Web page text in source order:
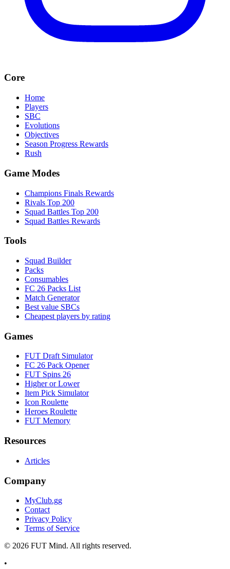
Core
Home
Players
SBC
Evolutions
Objectives
Season Progress Rewards
Rush
Game Modes
Champions Finals Rewards
Rivals Top 200
Squad Battles Top 200
Squad Battles Rewards
Tools
Squad Builder
Packs
Consumables
FC 26 Packs List
Match Generator
Best value SBCs
Cheapest players by rating
Games
FUT Draft Simulator
FC 26 Pack Opener
FUT Spins 26
Higher or Lower
Item Pick Simulator
Icon Roulette
Heroes Roulette
FUT Memory
Resources
Articles
Company
MyClub.gg
Contact
Privacy Policy
Terms of Service
© 2026 FUT Mind. All rights reserved.
•